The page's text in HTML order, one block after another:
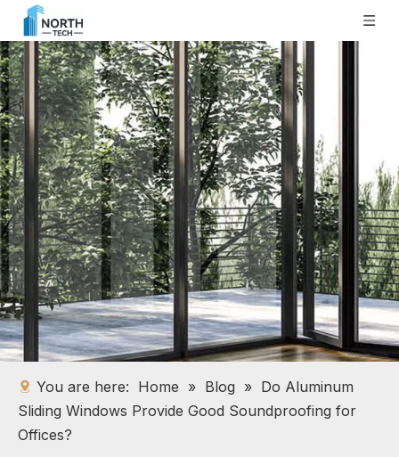
You are here: Home » Blog » Do Aluminum
Sliding Windows Provide Good Soundproofing for
Offices?